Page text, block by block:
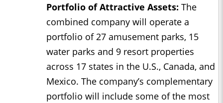
Portfolio of Attractive Assets: The
combined company will operate a
portfolio of 27 amusement parks, 15
water parks and 9 resort properties
across 17 states in the U.S., Canada, and
Mexico. The company’s complementary
portfolio will include some of the most